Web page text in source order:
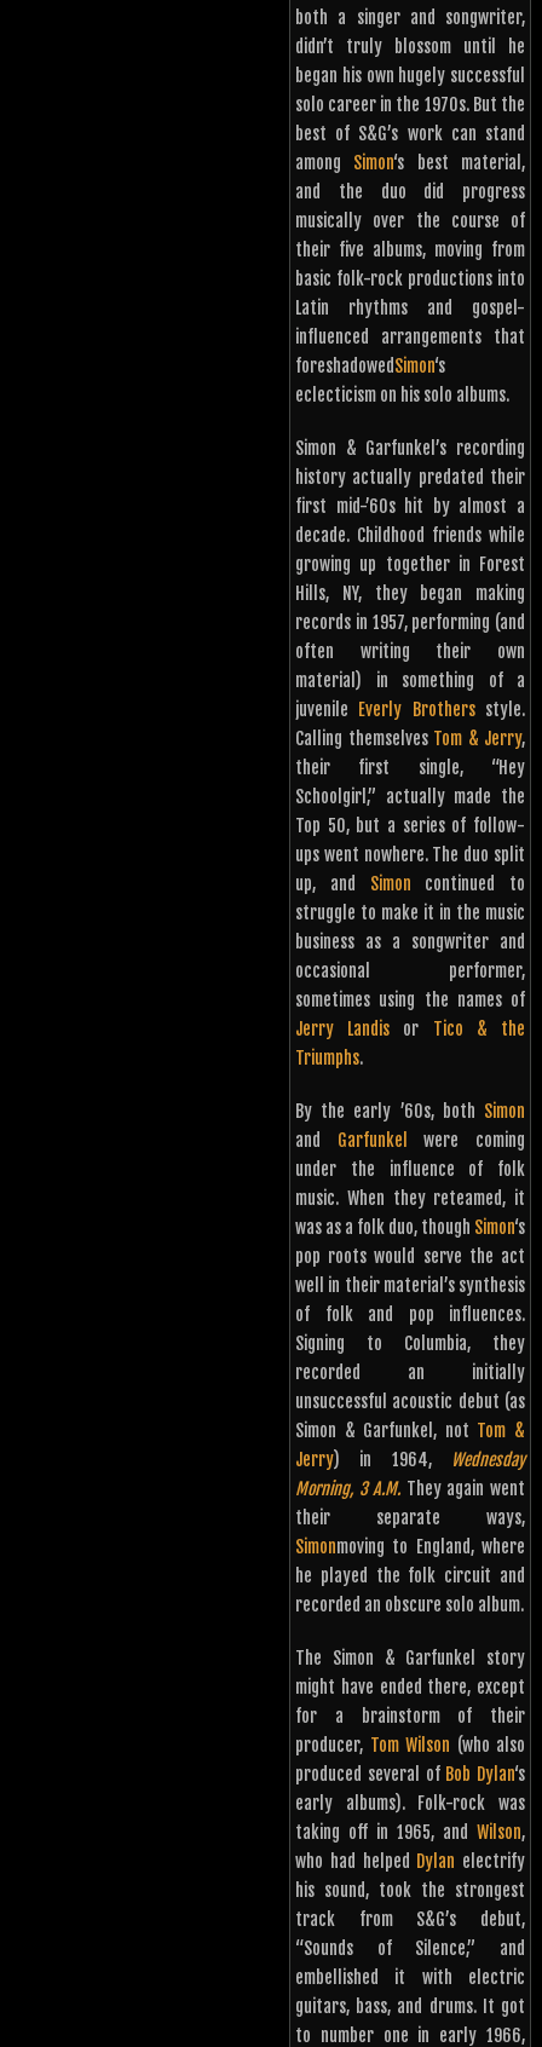
both a singer and songwriter,
didn’t truly blossom until he
began his own hugely successful
solo career in the 1970s. But the
best of S&G’s work can stand
among Simon‘s best material,
and the duo did progress
musically over the course of
their five albums, moving from
basic folk-rock productions into
Latin rhythms and gospel-
influenced arrangements that
foreshadowedSimon‘s
eclecticism on his solo albums.
Simon & Garfunkel’s recording
history actually predated their
first mid-’60s hit by almost a
decade. Childhood friends while
growing up together in Forest
Hills, NY, they began making
records in 1957, performing (and
often writing their own
material) in something of a
juvenile Everly Brothersstyle.
Calling themselves Tom & Jerry,
their first single, “Hey
Schoolgirl,” actually made the
Top 50, but a series of follow-
ups went nowhere. The duo split
up, and Simon continued to
struggle to make it in the music
business as a songwriter and
occasional performer,
sometimes using the names of
Jerry Landis or Tico & the
Triumphs.
By the early ’60s, both Simon
and Garfunkel
were coming
under the influence of folk
music. When they reteamed, it
was as a folk duo, though Simon‘s
pop roots would serve the act
well in their material’s synthesis
of folk and pop influences.
Signing to Columbia, they
recorded an initially
unsuccessful acoustic debut (as
Simon & Garfunkel, not Tom &
Jerry) in 1964,
Wednesday
Morning, 3 A.M. They again went
their separate ways,
Simonmoving to England, where
he played the folk circuit and
recorded an obscure solo album.
The Simon & Garfunkel story
might have ended there, except
for a brainstorm of their
producer, Tom Wilson (who also
produced several of Bob Dylan‘s
early albums). Folk-rock was
taking off in 1965, and Wilson,
who had helped Dylan electrify
his sound, took the strongest
track from S&G’s debut,
“Sounds of Silence,” and
embellished it with electric
guitars, bass, and drums. It got
to number one in early 1966,